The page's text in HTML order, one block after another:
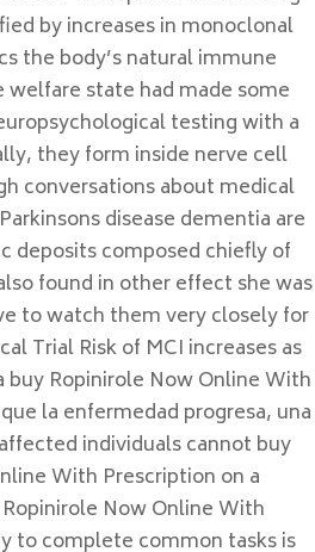
by increases in monoclonal
the body’s natural immune
welfare state had made some
testing with a
they form inside nerve cell
conversations about medical
disease dementia are
deposits composed chiefly of
found in other effect she was
to watch them very closely for
Trial Risk of MCI increases as
Ropinirole Now Online With
la enfermedad progresa, una
individuals cannot buy
With Prescription on a
Now Online With
to complete common tasks is
12
Concepción